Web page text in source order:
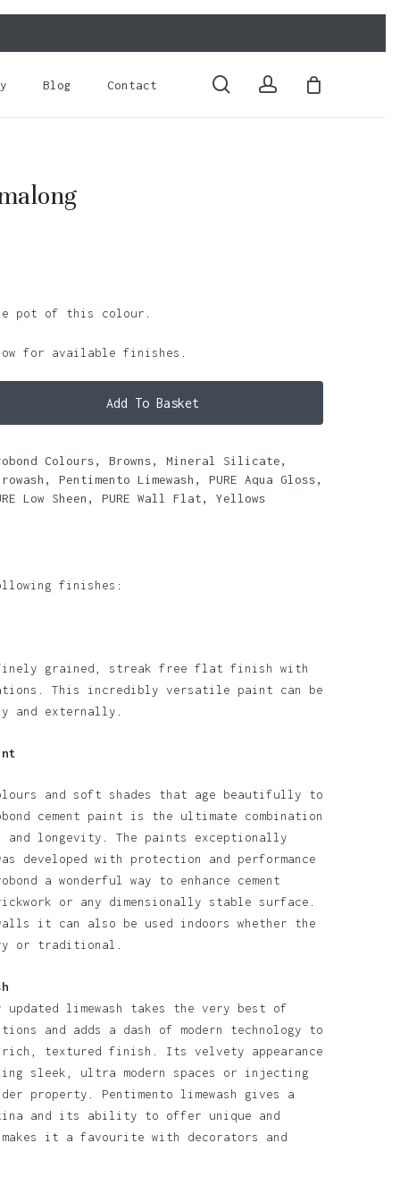
Blog Contact searchaccount
Cart
pot of this colour.
for available finishes.
Add To Basket
Colours, Browns, Mineral Silicate,
, Pentimento Limewash , PURE Aqua Gloss,
Low Sheen , PURE Wall Flat, Yellows
finishes:
finely grained, streak free flat finish with
This incredibly versatile paint can be
and externally.
and soft shades that age beautifully to
cement paint is the ultimate combination
and longevity. The paints exceptionally
developed with protection and performance
a wonderful way to enhance cement
or any dimensionally stable surface.
it can also be used indoors whether the
or traditional.
updated limewash takes the very best of
and adds a dash of modern technology to
textured finish. Its velvety appearance
sleek, ultra modern spaces or injecting
property. Pentimento limewash gives a
and its ability to offer unique and
it a favourite with decorators and